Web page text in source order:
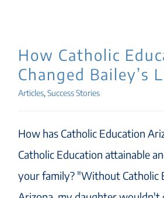
How Catholic
Changed Bailey’s
Articles, Success Stories
How has Catholic Education
Catholic Education attainable
your family? "Without Catholic